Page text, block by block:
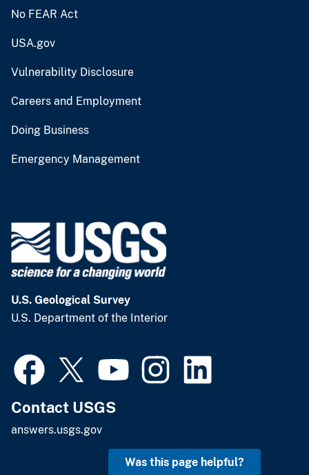
No FEAR Act
USA.gov
Vulnerability Disclosure
Careers and Employment
Doing Business
Emergency Management
U.S. Geological Survey
U.S. Department of the Interior
Contact USGS
answers.usgs.gov
Was this page helpful?